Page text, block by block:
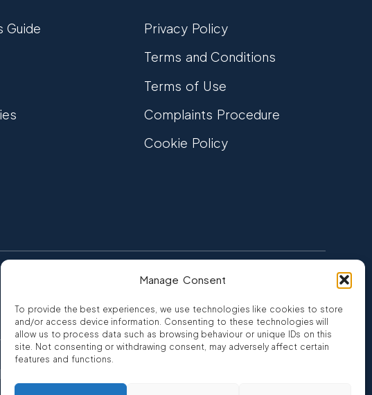
Manage Consent
To provide the best experiences, we use technologies like cookies to store
and/or access device information. Consenting to these technologies will
allow us to process data such as browsing behaviour or unique IDs on this
site. Not consenting or withdrawing consent, may adversely affect certain
features and functions.
Guide
Privacy Policy
Terms and Conditions
Terms of Use
Complaints Procedure
Cookie Policy
CONSUMER CREDIT FRN 810007